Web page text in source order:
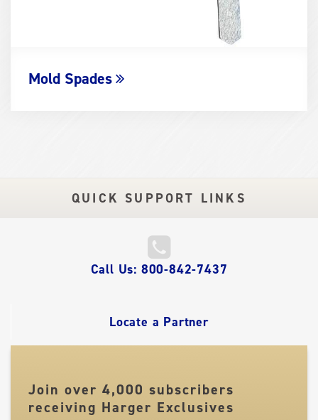
Mold Spades
QUICK SUPPORT LINKS
QUICKCall Us: 800-842-7437
Locate a Partner
Join over 4,000 subscribers
receiving Harger Exclusives